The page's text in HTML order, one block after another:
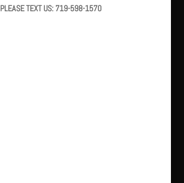
PLEASE TEXT US: 719-598-1570